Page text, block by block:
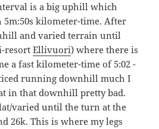
is a big uphill which
kilometer-time. After
and varied terrain until
resortEllivuori) where there is
a fast kilometer-time of 5:02 -
running downhill much I
in that downhill pretty bad.
varied until the turn at the
26k. This is where my legs